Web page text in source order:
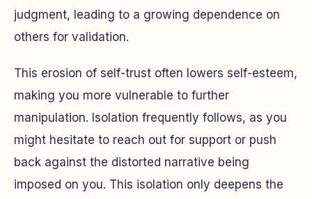
judgment, leading to a growing dependence on
others for validation.
This erosion of self-trust often lowers self-esteem,
making you more vulnerable to further
manipulation. Isolation frequently follows, as you
might hesitate to reach out for support or push
back against the distorted narrative being
imposed on you. This isolation only deepens the